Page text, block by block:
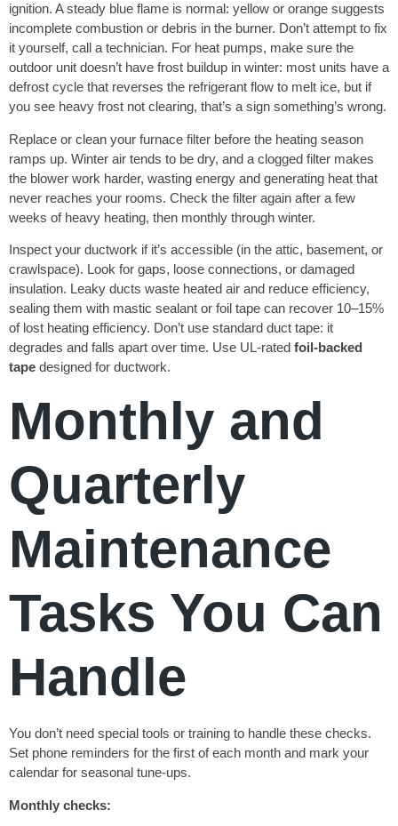
ignition. A steady blue flame is normal: yellow or orange suggests
incomplete combustion or debris in the burner. Don’t attempt to fix
it yourself, call a technician. For heat pumps, make sure the
outdoor unit doesn’t have frost buildup in winter: most units have a
defrost cycle that reverses the refrigerant flow to melt ice, but if
you see heavy frost not clearing, that’s a sign something’s wrong.
Replace or clean your furnace filter before the heating season
ramps up. Winter air tends to be dry, and a clogged filter makes
the blower work harder, wasting energy and generating heat that
never reaches your rooms. Check the filter again after a few
weeks of heavy heating, then monthly through winter.
Inspect your ductwork if it’s accessible (in the attic, basement, or
crawlspace). Look for gaps, loose connections, or damaged
insulation. Leaky ducts waste heated air and reduce efficiency,
sealing them with mastic sealant or foil tape can recover 10–15%
of lost heating efficiency. Don’t use standard duct tape: it
degrades and falls apart over time. Use UL-rated foil-backed
tape designed for ductwork.
Monthly and
Quarterly
Maintenance
Tasks You Can
Handle
You don’t need special tools or training to handle these checks.
Set phone reminders for the first of each month and mark your
calendar for seasonal tune-ups.
Monthly checks: